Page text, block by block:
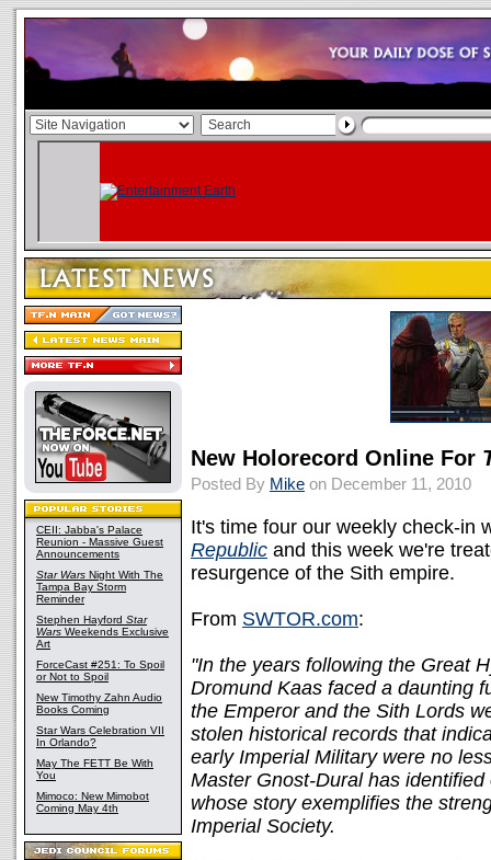
CEII: Jabba's Palace
Reunion - Massive Guest
Announcements
Star Wars Night With The
Tampa Bay Storm
Reminder
Stephen Hayford Star
Wars Weekends Exclusive
Art
ForceCast #251: To Spoil
or Not to Spoil
New Timothy Zahn Audio
Books Coming
Star Wars Celebration VII
In Orlando?
May The FETT Be With
You
Mimoco: New Mimobot
Coming May 4th
New Holorecord Online For
Posted By Mike on December 11, 2010
It's time four our weekly check-in
Republic and this week we're
resurgence of the Sith empire.
From SWTOR.com:
"In the years following the Great
Dromund Kaas faced a daunting
the Emperor and the Sith Lords
stolen historical records that
early Imperial Military were no
Master Gnost-Dural has
whose story exemplifies the
Imperial Society.